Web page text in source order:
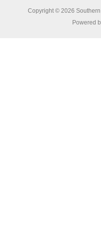
Copyright © 2026
Powered